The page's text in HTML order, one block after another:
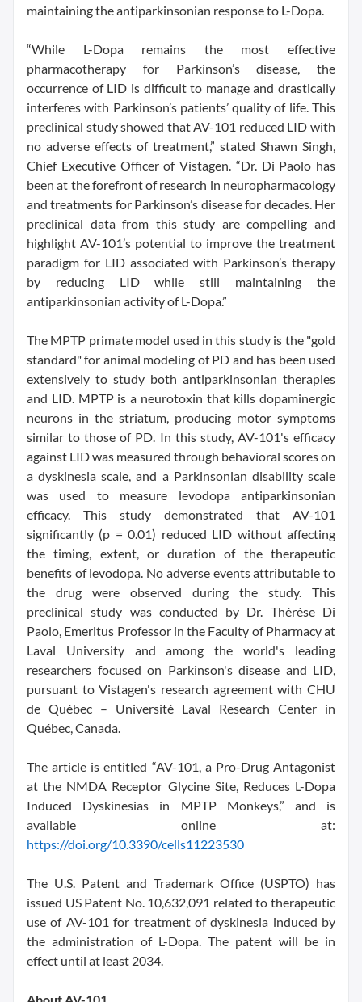
maintaining the antiparkinsonian response to L-Dopa.
“While L-Dopa remains the most effective
pharmacotherapy for Parkinson’s disease, the
occurrence of LID is difficult to manage and drastically
interferes with Parkinson’s patients’ quality of life. This
preclinical study showed that AV-101 reduced LID with
no adverse effects of treatment,” stated Shawn Singh,
Chief Executive Officer of Vistagen. “Dr. Di Paolo has
been at the forefront of research in neuropharmacology
and treatments for Parkinson’s disease for decades. Her
preclinical data from this study are compelling and
highlight AV-101’s potential to improve the treatment
paradigm for LID associated with Parkinson’s therapy
by reducing LID while still maintaining the
antiparkinsonian activity of L-Dopa.”
The MPTP primate model used in this study is the "gold
standard" for animal modeling of PD and has been used
extensively to study both antiparkinsonian therapies
and LID. MPTP is a neurotoxin that kills dopaminergic
neurons in the striatum, producing motor symptoms
similar to those of PD. In this study, AV-101's efficacy
against LID was measured through behavioral scores on
a dyskinesia scale, and a Parkinsonian disability scale
was used to measure levodopa antiparkinsonian
efficacy. This study demonstrated that AV-101
significantly (p = 0.01) reduced LID without affecting
the timing, extent, or duration of the therapeutic
benefits of levodopa. No adverse events attributable to
the drug were observed during the study. This
preclinical study was conducted by Dr. Thérèse Di
Paolo, Emeritus Professor in the Faculty of Pharmacy at
Laval University and among the world's leading
researchers focused on Parkinson's disease and LID,
pursuant to Vistagen's research agreement with CHU
de Québec – Université Laval Research Center in
Québec, Canada.
The article is entitled “AV-101, a Pro-Drug Antagonist
at the NMDA Receptor Glycine Site, Reduces L-Dopa
Induced Dyskinesias in MPTP Monkeys,” and is
available online at:
https://doi.org/10.3390/cells11223530
The U.S. Patent and Trademark Office (USPTO) has
issued US Patent No. 10,632,091 related to therapeutic
use of AV-101 for treatment of dyskinesia induced by
the administration of L-Dopa. The patent will be in
effect until at least 2034.